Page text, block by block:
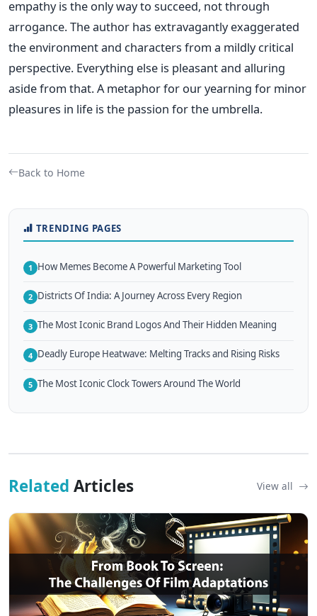
empathy is the only way to succeed, not through
arrogance. The author has extravagantly exaggerated
the environment and characters from a mildly critical
perspective. Everything else is pleasant and alluring
aside from that. A metaphor for our yearning for minor
pleasures in life is the passion for the umbrella.
Back to Home
TRENDING PAGES
1 How Memes Become A Powerful Marketing Tool
2 Districts Of India: A Journey Across Every Region
3 The Most Iconic Brand Logos And Their Hidden Meaning
4 Deadly Europe Heatwave: Melting Tracks and Rising Risks
5 The Most Iconic Clock Towers Around The World
Related Articles View all